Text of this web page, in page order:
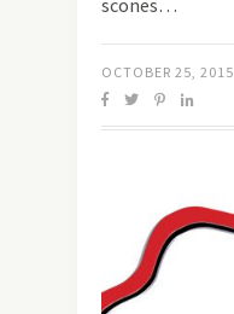
scones…
OCTOBER 25, 2015